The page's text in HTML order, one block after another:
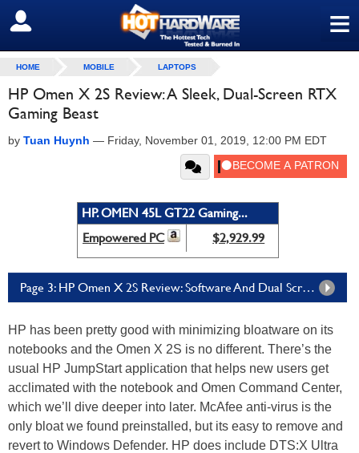
≡
SIGN OUT
HOME MOBILE LAPTOPS
HP Omen X 2S Review: A Sleek, Dual-Screen RTX
Gaming Beast
by Tuan Huynh — Friday, November 01, 2019, 12:00 PM EDT
HP. OMEN 45L GT22 Gaming...
Empowered PC
$2,929.99
Page 3: HP Omen X 2S Review: Software And Dual Screen Experience
HP has been pretty good with minimizing bloatware on its
notebooks and the Omen X 2S is no different. There’s the
usual HP JumpStart application that helps new users get
acclimated with the notebook and Omen Command Center,
which we’ll dive deeper into later. McAfee anti-virus is the
only bloat we found preinstalled, but its easy to remove and
revert to Windows Defender. HP does include DTS:X Ultra